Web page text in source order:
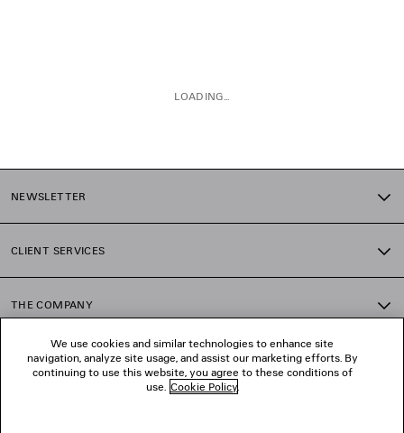
LOADING...
NEWSLETTER
CLIENT SERVICES
THE COMPANY
FOLLOW US
We use cookies and similar technologies to enhance site
navigation, analyze site usage, and assist our marketing efforts. By
continuing to use this website, you agree to these conditions of
use. Cookie Policy.